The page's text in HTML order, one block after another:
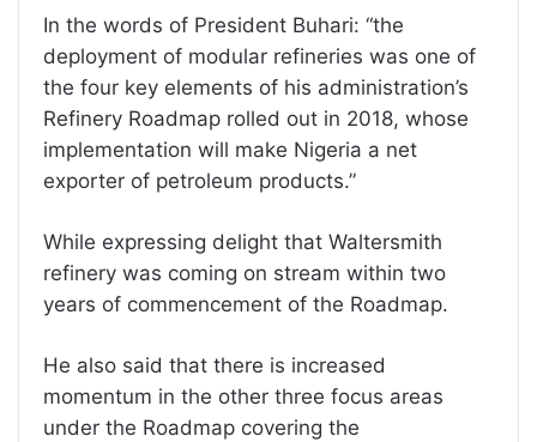
In the words of President Buhari: “the
deployment of modular refineries was one of
the four key elements of his administration’s
Refinery Roadmap rolled out in 2018, whose
implementation will make Nigeria a net
exporter of petroleum products.”
While expressing delight that Waltersmith
refinery was coming on stream within two
years of commencement of the Roadmap.
He also said that there is increased
momentum in the other three focus areas
under the Roadmap covering the